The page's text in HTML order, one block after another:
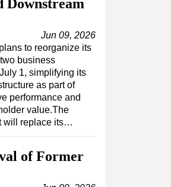
Downstream
Jun 09, 2026
to reorganize its
business
1, simplifying its
as part of
performance and
value.The
will replace its…
of Former